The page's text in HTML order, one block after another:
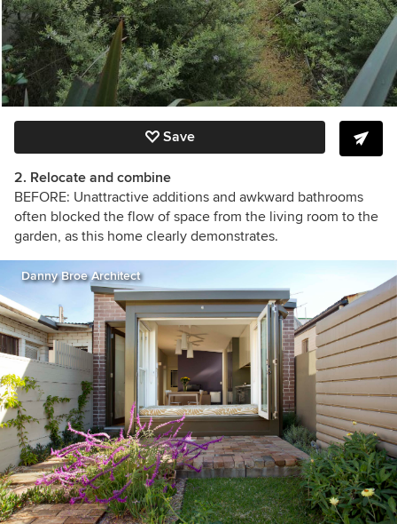
Save
2. Relocate and combine
BEFORE: Unattractive additions and awkward bathrooms
often blocked the flow of space from the living room to the
garden, as this home clearly demonstrates.
Danny Broe Architect